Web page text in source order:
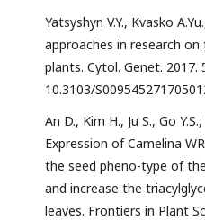
Yatsyshyn V.Y., Kvasko
approaches in research
plants. Cytol. Genet. 2017.
10.3103/
An D., Kim H., Ju S., Go
Expression of Camelina
the seed pheno-type of
and increase the
leaves. Frontiers in Plant